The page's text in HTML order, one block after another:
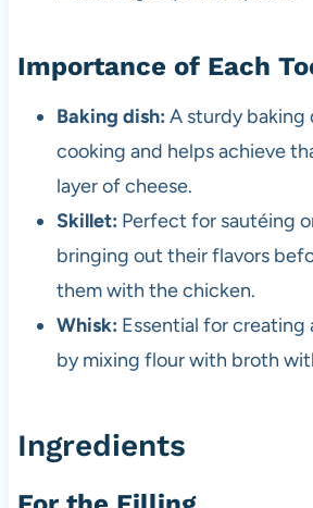
Importance of Each
Baking dish: A sturdy baking
cooking and helps achieve
layer of cheese.
Skillet: Perfect for sautéing
bringing out their flavors
them with the chicken.
Whisk: Essential for creating
by mixing flour with broth
Ingredients